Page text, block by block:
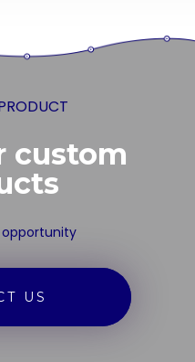
custom
US